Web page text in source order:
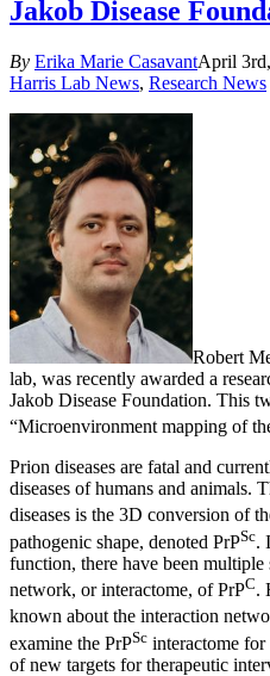
Jakob Disease
By Erika Marie CasavantApril
Harris Lab News, Research News
Robert
lab, was recently awarded a
Jakob Disease Foundation. This
“Microenvironment mapping of
Prion diseases are fatal and
diseases of humans and animals.
diseases is the 3D conversion of
pathogenic shape, denoted PrPSc.
function, there have been
network, or interactome, of PrPC.
known about the interaction
examine the PrPSc interactome
of new targets for therapeutic